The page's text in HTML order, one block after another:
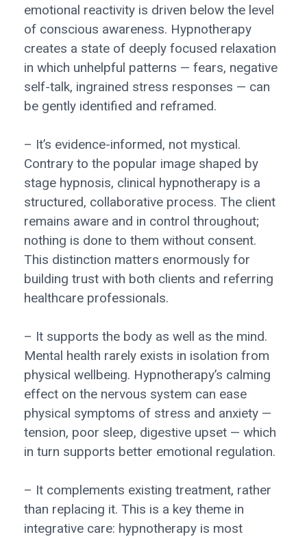
emotional reactivity is driven below the level
of conscious awareness. Hypnotherapy
creates a state of deeply focused relaxation
in which unhelpful patterns — fears, negative
self-talk, ingrained stress responses — can
be gently identified and reframed.
– It’s evidence-informed, not mystical.
Contrary to the popular image shaped by
stage hypnosis, clinical hypnotherapy is a
structured, collaborative process. The client
remains aware and in control throughout;
nothing is done to them without consent.
This distinction matters enormously for
building trust with both clients and referring
healthcare professionals.
– It supports the body as well as the mind.
Mental health rarely exists in isolation from
physical wellbeing. Hypnotherapy’s calming
effect on the nervous system can ease
physical symptoms of stress and anxiety —
tension, poor sleep, digestive upset — which
in turn supports better emotional regulation.
– It complements existing treatment, rather
than replacing it. This is a key theme in
integrative care: hypnotherapy is most